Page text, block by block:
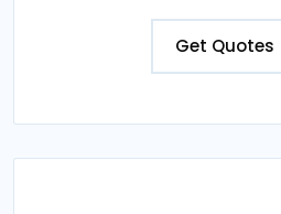
Get Quotes